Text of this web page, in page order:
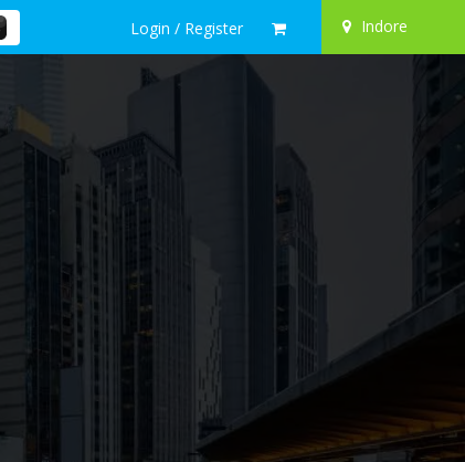
Login / Register Indore